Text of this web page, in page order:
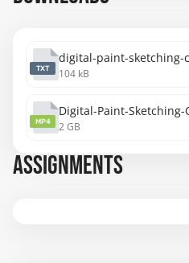
TXT 104 kB
MP4 2 GB
ASSIGNMENTS